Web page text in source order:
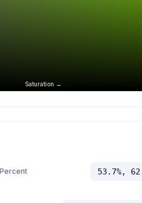
Saturation →
53.7%,